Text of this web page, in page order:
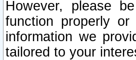
However, please
function properly
information we
tailored to your